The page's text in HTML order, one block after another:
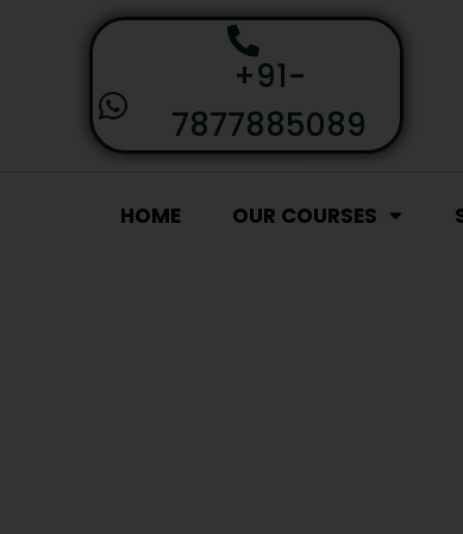
+91-
7877885089
HOME OUR COURSES